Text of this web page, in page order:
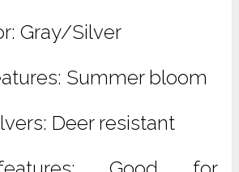
Gray/Silver
Summer bloom
Deer resistant